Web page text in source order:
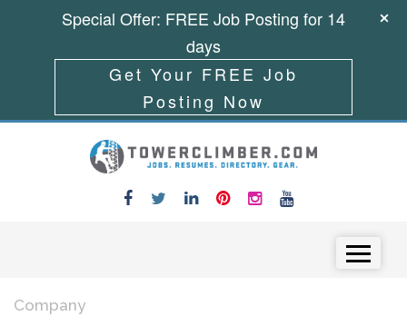
Company
Special Offer: FREE Job Posting for 14
days
Get Your FREE Job
Posting Now